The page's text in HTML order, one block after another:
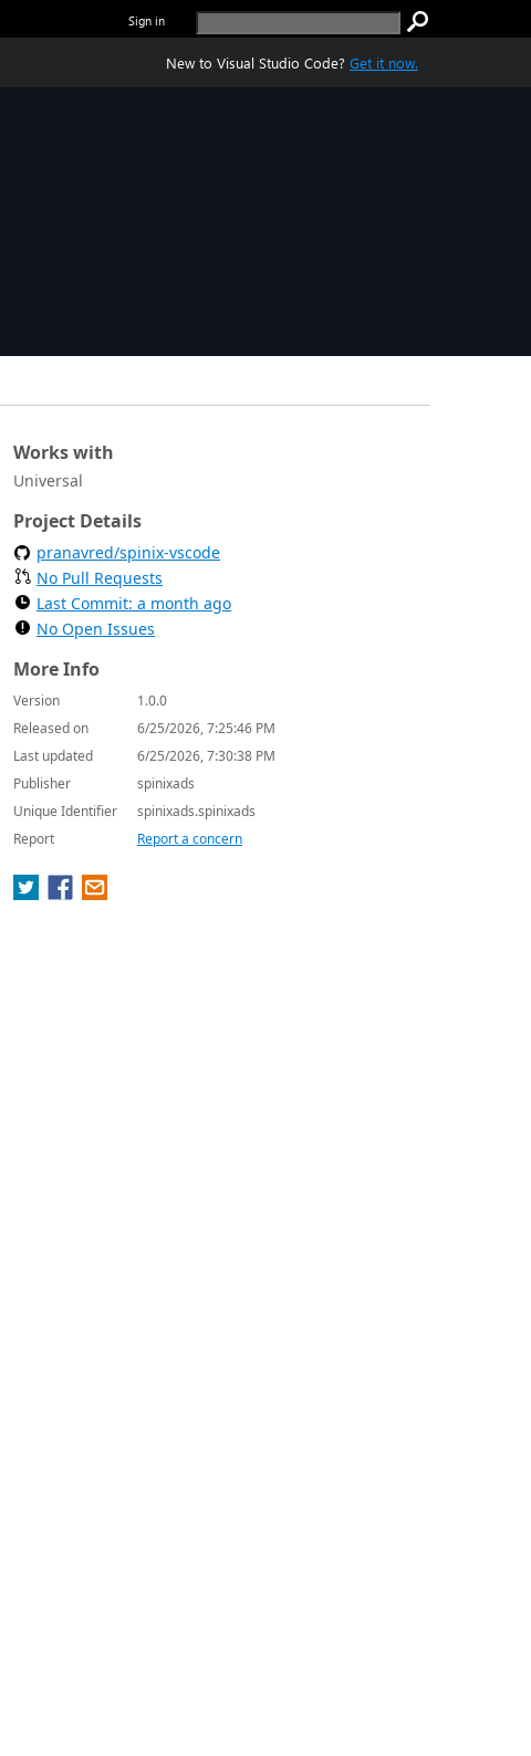
Sign in
New to Visual Studio Code? Get it now.
Works with
Universal
Project Details
pranavred/spinix-vscode
No Pull Requests
Last Commit: a month ago
No Open Issues
More Info
Version
1.0.0
Released on
6/25/2026, 7:25:46 PM
Last updated
6/25/2026, 7:30:38 PM
Publisher
spinixads
Unique Identifier
spinixads.spinixads
Report
Report a concern